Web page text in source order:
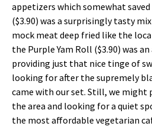
appetizers which somewhat saved
($3.90) was a surprisingly tasty
mock meat deep fried like the
the Purple Yam Roll ($3.90) was
providing just that nice tinge of
looking for after the supremely
came with our set. Still, we might
the area and looking for a quiet
the most affordable vegetarian